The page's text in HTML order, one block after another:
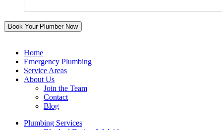
Home
Emergency Plumbing
Service Areas
About Us
Join the Team
Contact
Blog
Plumbing Services